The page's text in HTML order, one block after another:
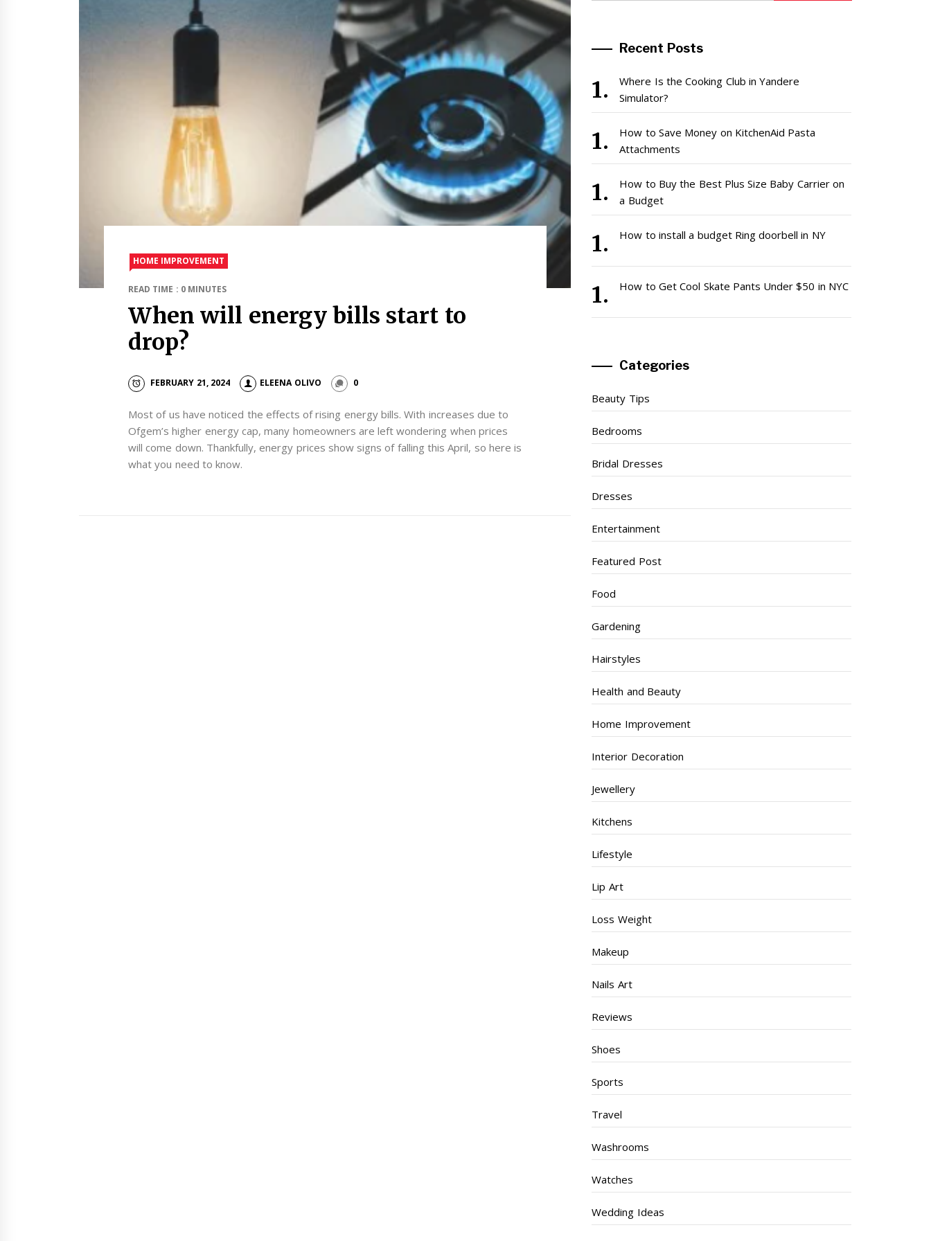
HOME IMPROVEMENT
READ TIME : 0 MINUTES
When will energy bills start to
drop?
FEBRUARY 21, 2024 ELEENA OLIVO 0
Most of us have noticed the effects of rising energy bills. With increases due to
Ofgem’s higher energy cap, many homeowners are left wondering when prices
will come down. Thankfully, energy prices show signs of falling this April, so here is
what you need to know.
Recent Posts
Where Is the Cooking Club in Yandere
Simulator?
How to Save Money on KitchenAid Pasta
Attachments
How to Buy the Best Plus Size Baby Carrier on
a Budget
How to install a budget Ring doorbell in NY
How to Get Cool Skate Pants Under $50 in NYC
Categories
Beauty Tips
Bedrooms
Bridal Dresses
Dresses
Entertainment
Featured Post
Food
Gardening
Hairstyles
Health and Beauty
Home Improvement
Interior Decoration
Jewellery
Kitchens
Lifestyle
Lip Art
Loss Weight
Makeup
Nails Art
Reviews
Shoes
Sports
Travel
Washrooms
Watches
Wedding Ideas